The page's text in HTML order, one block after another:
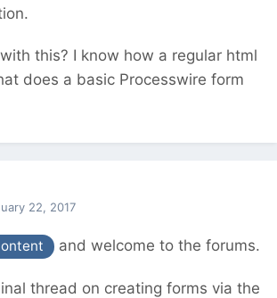
this? I know how a regular html
does a basic Processwire form
22, 2017
and welcome to the forums.
thread on creating forms via the